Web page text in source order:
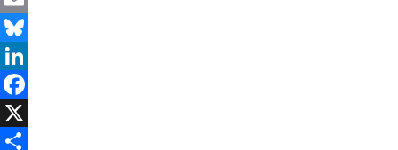
Email
Bluesky
LinkedIn
Facebook
X